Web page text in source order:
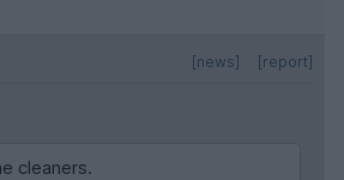
[report]
[news]
cleaners.